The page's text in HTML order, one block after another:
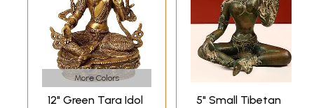
More Colors
12" Green Tara Idol
5" Small Tibetan